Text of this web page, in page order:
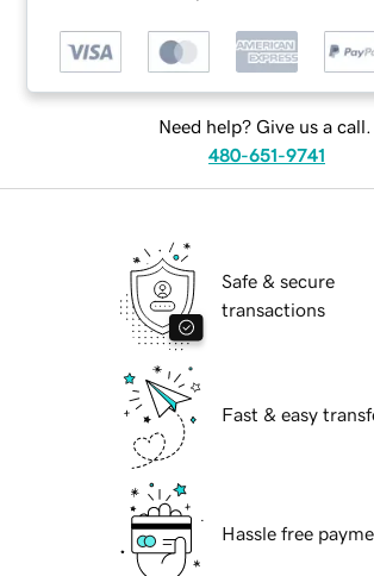
Need help? Give us a call.
480-651-9741
Safe & secure
transactions
Fast & easy
Hassle free